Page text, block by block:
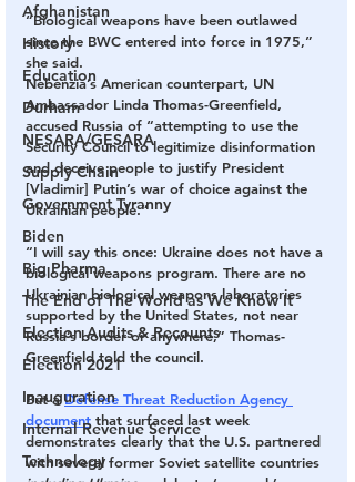
Afghanistan
History
Education
Durham
NESARA/GESARA
Supply Chain
Government Tyranny
Biden
Big Pharma
The End of The World as We Know It
Election Audits & Recounts
Election 2021
Inauguration
Internal Revenue Service
Technology
“Biological weapons have been outlawed
since the BWC entered into force in 1975,”
she said.
Nebenzia’s American counterpart, UN
Ambassador Linda Thomas-Greenfield,
accused Russia of “attempting to use the
Security Council to legitimize disinformation
and deceive people to justify President
[Vladimir] Putin’s war of choice against the
Ukrainian people.”
“I will say this once: Ukraine does not have a
biological weapons program. There are no
Ukrainian biological weapons laboratories
supported by the United States, not near
Russia’s border or anywhere,” Thomas-
Greenfield told the council.
But a Defense Threat Reduction Agency
document that surfaced last week
demonstrates clearly that the U.S. partnered
with several former Soviet satellite countries